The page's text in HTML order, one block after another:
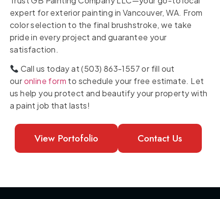
expert for exterior painting in Vancouver, WA. From
color selection to the final brushstroke, we take
pride in every project and guarantee your
satisfaction.
Call us today at (503) 863-1557 or fill out
ouronline form to schedule your free estimate. Let
us help you protect and beautify your property with
a paint job that lasts!
View Portofolio Contact Us